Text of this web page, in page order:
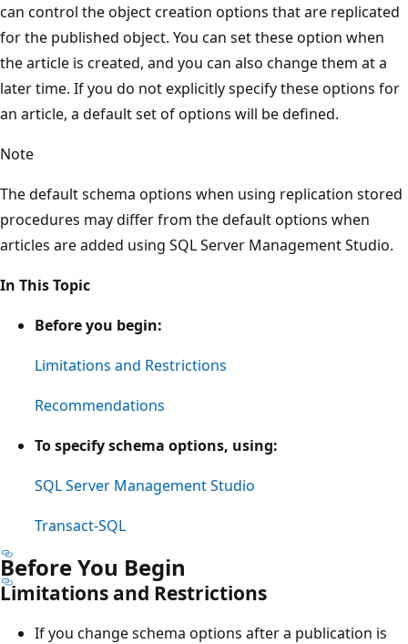
can control the object creation options that are replicated
for the published object. You can set these option when
the article is created, and you can also change them at a
later time. If you do not explicitly specify these options for
an article, a default set of options will be defined.
Note
The default schema options when using replication stored
procedures may differ from the default options when
articles are added using SQL Server Management Studio.
In This Topic
Before you begin:
Limitations and Restrictions
Recommendations
To specify schema options, using:
SQL Server Management Studio
Transact-SQL
Before You Begin
Limitations and Restrictions
If you change schema options after a publication is